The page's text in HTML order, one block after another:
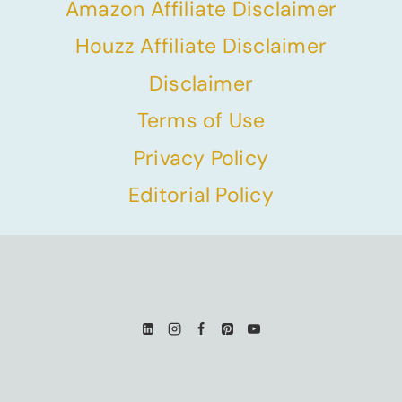
Amazon Affiliate Disclaimer
Houzz Affiliate Disclaimer
Disclaimer
Terms of Use
Privacy Policy
Editorial Policy